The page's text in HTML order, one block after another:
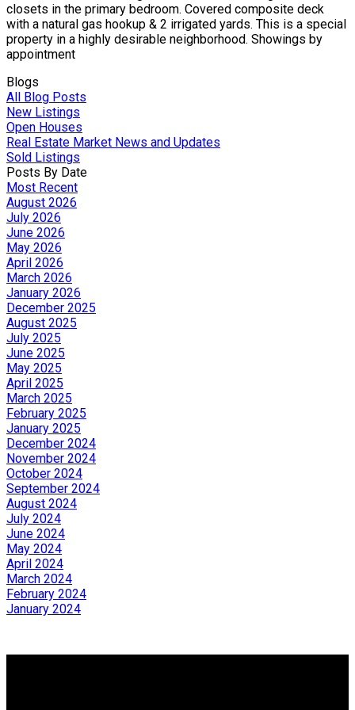
closets in the primary bedroom. Covered composite deck
with a natural gas hookup & 2 irrigated yards. This is a special
property in a highly desirable neighborhood. Showings by
appointment
Blogs
All Blog Posts
New Listings
Open Houses
Real Estate Market News and Updates
Sold Listings
Posts By Date
Most Recent
August 2026
July 2026
June 2026
May 2026
April 2026
March 2026
January 2026
December 2025
August 2025
July 2025
June 2025
May 2025
April 2025
March 2025
February 2025
January 2025
December 2024
November 2024
October 2024
September 2024
August 2024
July 2024
June 2024
May 2024
April 2024
March 2024
February 2024
January 2024